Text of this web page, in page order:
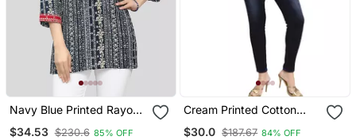
Navy Blue Printed Rayon
Short Kurtis
$34.53 $230.6 85% OFF
Cream Printed Cotton
Short Kurtis
$30.0 $187.67 84% OFF